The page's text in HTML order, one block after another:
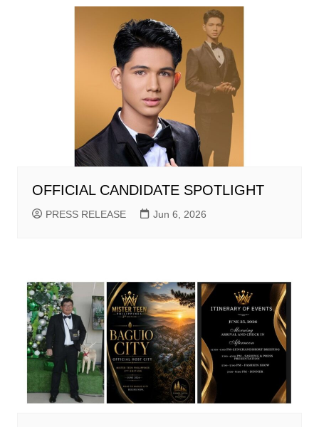
OFFICIAL CANDIDATE SPOTLIGHT
PRESS RELEASE Jun 6, 2026